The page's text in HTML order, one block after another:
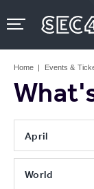
to
content
Tickets
Home | Events &
April
World